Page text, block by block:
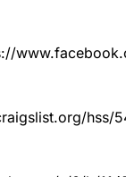
hss/